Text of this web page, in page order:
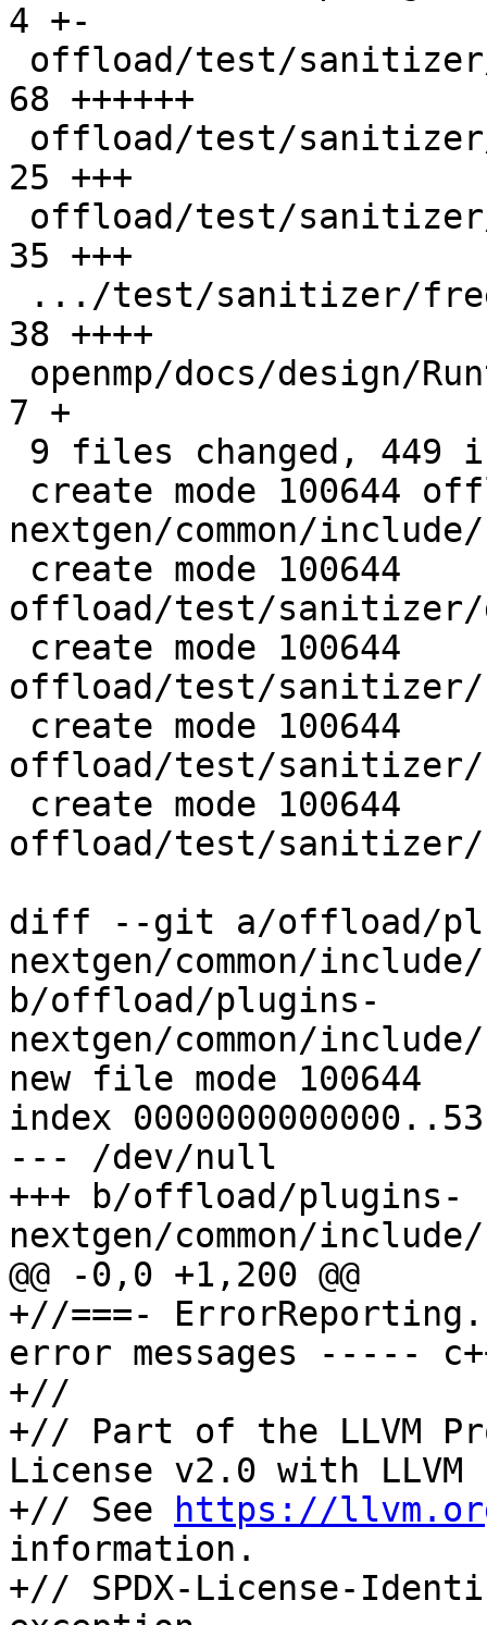
4 +-
68 ++++++
25 +++
35 +++
38 ++++
7 +
nextgen/common/
offload/test/sanitizer/
offload/test/sanitizer/
offload/test/sanitizer/
offload/test/sanitizer/
diff --git a/offload/
nextgen/common/
b/offload/plugins-
nextgen/common/
new file mode 100644
index
--- /dev/null
+++ b/offload/plugins-
nextgen/common/
@@ -0,0 +1,200 @@
+//===-
error messages -----
+//
+// Part of the LLVM
License v2.0 with LLVM
+// See
https://